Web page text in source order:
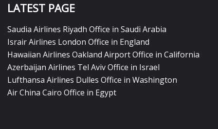
LATEST PAGE
Saudia Airlines Riyadh Office in Saudi Arabia
Israir Airlines London Office in England
Hawaiian Airlines Oakland Airport Office in California
Azerbaijan Airlines Tel Aviv Office in Israel
Lufthansa Airlines Dulles Office in Washington
Air China Cairo Office in Egypt